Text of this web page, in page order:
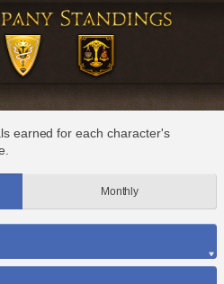
earned for each character's
Monthly